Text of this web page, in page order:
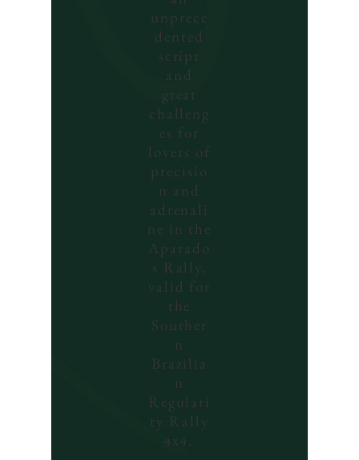
unprece
dented
script
and
great
challeng
es for
lovers of
precisio
n and
adrenali
ne in the
Aparado
s Rally,
valid for
the
Souther
n
Brazilia
n
Regulari
ty Rally
4x4.